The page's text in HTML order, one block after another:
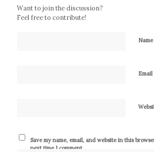
Want to join the discussion?
Feel free to contribute!
Name
Email
Save my name, email, and website in this
next time I comment.